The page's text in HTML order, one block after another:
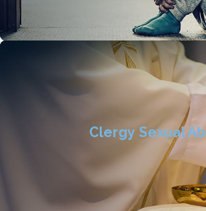
Clergy Sexual